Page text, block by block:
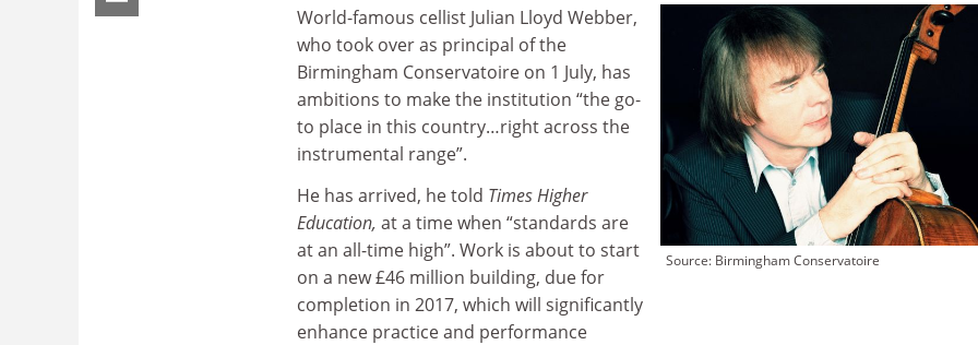
Source: Birmingham Conservatoire
World-famous cellist Julian Lloyd Webber,
who took over as principal of the
Birmingham Conservatoire on 1 July, has
ambitions to make the institution “the go-
to place in this country…right across the
instrumental range”.
He has arrived, he told Times Higher
Education, at a time when “standards are
at an all-time high”. Work is about to start
on a new £46 million building, due for
completion in 2017, which will significantly
enhance practice and performance